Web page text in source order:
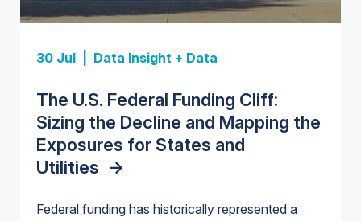
30 Jul | Data Insight + Data
The U.S. Federal Funding Cliff:
Sizing the Decline and Mapping the
Exposures for States and
Utilities ->
Federal funding has historically represented a
Insight Report
U.S. Water Utility Strategies for
the Data Center Buildout:
Opportunities, Trends, and
Outlook ->
Insight Report + Data
Europe Water for Data Centers:
Market Trends, Opportunities, and
Forecasts, 2026–2036->
Insight Report
State Profile: Arizona Water
Market->
Insight Report
State Profile: Florida Water
Market->